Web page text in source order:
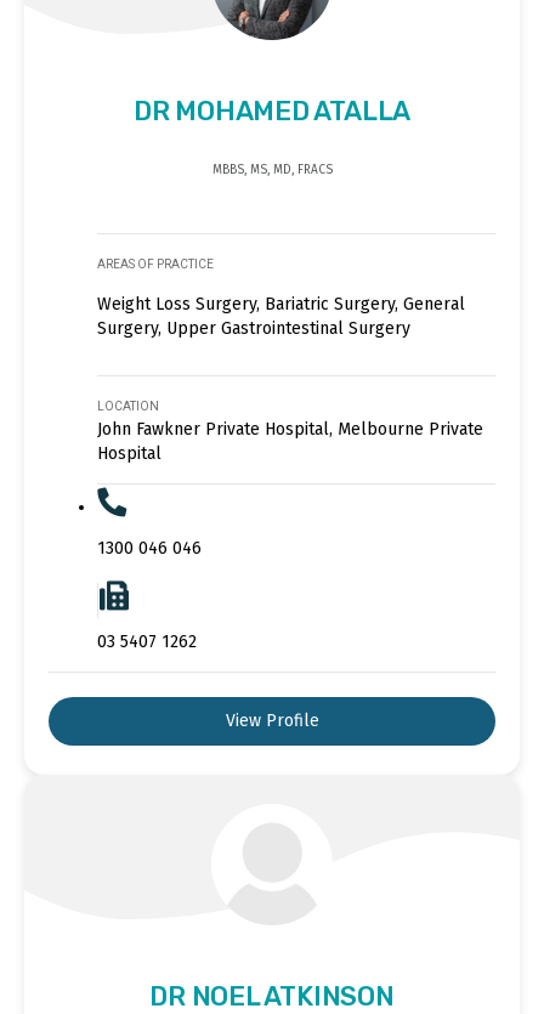
DR MOHAMED ATALLA
MBBS, MS, MD, FRACS
AREAS OF PRACTICE
Weight Loss Surgery, Bariatric Surgery, General
Surgery, Upper Gastrointestinal Surgery
LOCATION
John Fawkner Private Hospital, Melbourne Private
Hospital
1300 046 046
03 5407 1262
View Profile
DR NOEL ATKINSON